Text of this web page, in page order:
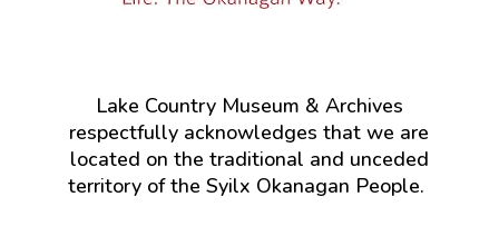
Lake Country Museum & Archives
respectfully acknowledges that we are
located on the traditional and unceded
territory of the Syilx Okanagan People.